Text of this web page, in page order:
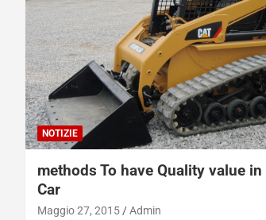
NOTIZIE
methods To have Quality value in
Car
Maggio 27, 2015 Admin